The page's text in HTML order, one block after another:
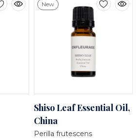
New
Shiso Leaf Essential Oil,
China
Perilla frutescens